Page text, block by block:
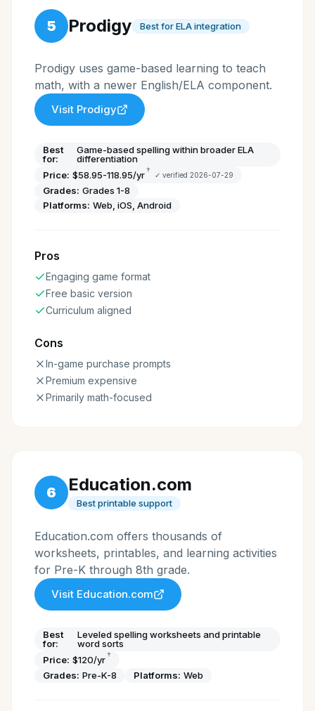
5 Prodigy Best for ELA integration
Prodigy uses game-based learning to teach
math, with a newer English/ELA component.
Visit Prodigy
Best
for:
Game-based spelling within broader ELA
differentiation
Price: $58.95-118.95/yr† ✓ verified 2026-07-29
Grades: Grades 1-8
Platforms: Web, iOS, Android
Pros
Engaging game format
Free basic version
Curriculum aligned
Cons
In-game purchase prompts
Premium expensive
Primarily math-focused
6 Education.com
Best printable support
Education.com offers thousands of
worksheets, printables, and learning activities
for Pre-K through 8th grade.
Visit Education.com
Best
for:
Leveled spelling worksheets and printable
word sorts
Price: $120/yr†
Grades: Pre-K-8 Platforms: Web